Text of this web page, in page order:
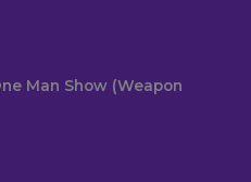
Man Show (Weapon